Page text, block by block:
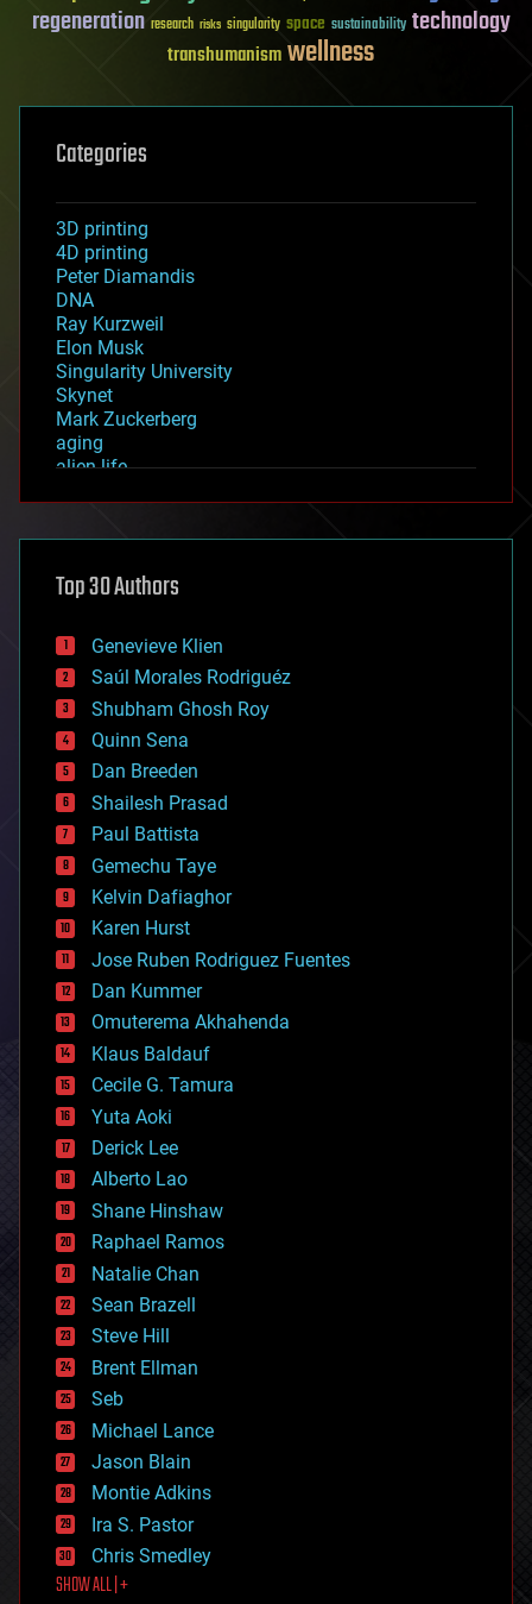
regeneration research risks singularity space sustainability technology
transhumanismwellness
Categories
3D printing
4D printing
Peter Diamandis
DNA
Ray Kurzweil
Elon Musk
Singularity University
Skynet
Mark Zuckerberg
aging
alien life
asteroid/comet impacts
augmented reality
bees
big data
bioengineering
biological
bionic
bioprinting
biotech/medical
bitcoin
blockchains
business
chemistry
climatology
complex systems
computing
cosmology
counterterrorism
cryonics
cryptocurrencies
cybercrime/malcode
cyborgs
defense
disruptive technology
driverless cars
drones
economics
education
electronics
employment
encryption
energy
engineering
entertainment
environmental
ethics
events
evolution
existential risks
exoskeleton
finance
first contact
food
Top 30 Authors
Genevieve Klien
Saúl Morales Rodriguéz
Shubham Ghosh Roy
Quinn Sena
Dan Breeden
Shailesh Prasad
Paul Battista
Gemechu Taye
Kelvin Dafiaghor
Karen Hurst
Jose Ruben Rodriguez Fuentes
Dan Kummer
Omuterema Akhahenda
Klaus Baldauf
Cecile G. Tamura
Yuta Aoki
Derick Lee
Alberto Lao
Shane Hinshaw
Raphael Ramos
Natalie Chan
Sean Brazell
Steve Hill
Brent Ellman
Seb
Michael Lance
Jason Blain
Montie Adkins
Ira S. Pastor
Chris Smedley
SHOW ALL | +